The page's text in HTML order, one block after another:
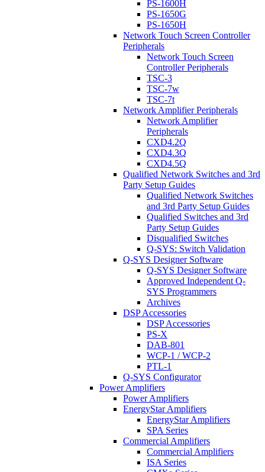
PS-1600H
PS-1650G
PS-1650H
Network Touch Screen Controller
Peripherals
Network Touch Screen
Controller Peripherals
TSC-3
TSC-7w
TSC-7t
Network Amplifier Peripherals
Network Amplifier
Peripherals
CXD4.2Q
CXD4.3Q
CXD4.5Q
Qualified Network Switches and 3rd
Party Setup Guides
Qualified Network Switches
and 3rd Party Setup Guides
Qualified Switches and 3rd
Party Setup Guides
Disqualified Switches
Q-SYS: Switch Validation
Q-SYS Designer Software
Q-SYS Designer Software
Approved Independent Q-
SYS Programmers
Archives
DSP Accessories
DSP Accessories
PS-X
DAB-801
WCP-1 / WCP-2
PTL-1
Q-SYS Configurator
Power Amplifiers
Power Amplifiers
EnergyStar Amplifiers
EnergyStar Amplifiers
SPA Series
Commercial Amplifiers
Commercial Amplifiers
ISA Series